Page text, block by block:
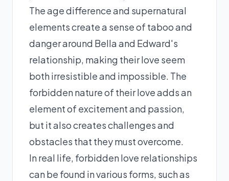
The age difference and supernatural
elements create a sense of taboo and
danger around Bella and Edward's
relationship, making their love seem
both irresistible and impossible. The
forbidden nature of their love adds an
element of excitement and passion,
but it also creates challenges and
obstacles that they must overcome.
In real life, forbidden love relationships
can be found in various forms, such as